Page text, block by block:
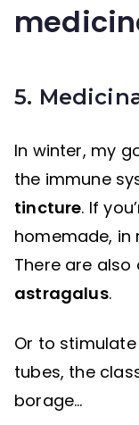
5.
In winter, my
the immune
tincture. If
homemade, in
There are
astragalus.
Or to
tubes, the
borage…